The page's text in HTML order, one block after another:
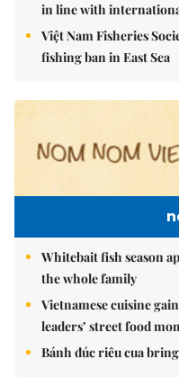
in line with
Việt Nam Fisheries
fishing ban in East Sea
Whitebait fish season
the whole family
Vietnamese cuisine
leaders’ street food
Bánh đúc riêu cua